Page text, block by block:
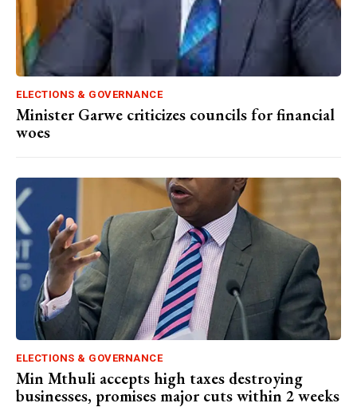
ELECTIONS & GOVERNANCE
Minister Garwe criticizes councils for financial
woes
ELECTIONS & GOVERNANCE
Min Mthuli accepts high taxes destroying
businesses, promises major cuts within 2 weeks